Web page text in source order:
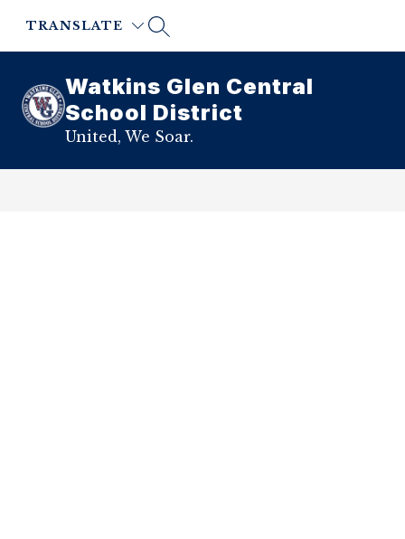
TRANSLATE
Watkins Glen Central
School District
United, We Soar.